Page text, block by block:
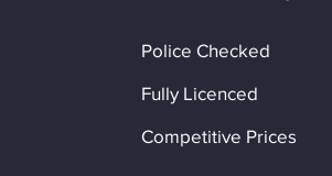
Police Checked
Fully Licenced
Competitive Prices